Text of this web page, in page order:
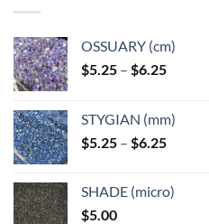
OSSUARY (cm)
$5.25 – $6.25Price
through
$6.25
STYGIAN (mm)
$5.25 – $6.25Price
through
SHADE (micro)
$5.00